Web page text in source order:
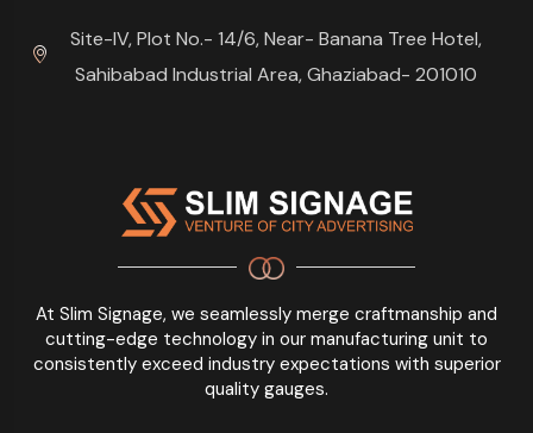
At Slim Signage, we seamlessly merge craftmanship and
cutting-edge technology in our manufacturing unit to
consistently exceed industry expectations with superior
quality gauges.
Site-IV, Plot No.- 14/6, Near- Banana Tree Hotel,
Sahibabad Industrial Area, Ghaziabad- 201010